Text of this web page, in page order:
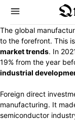
The global
to the forefront. This
market trends. In
19% from the year
industrial
Foreign direct
manufacturing. It
semiconductor